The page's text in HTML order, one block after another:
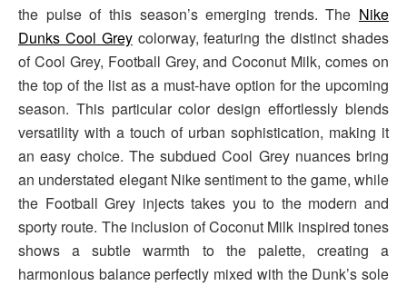
the pulse of this season’s emerging trends. The Nike
Dunks Cool Greycolorway, featuring the distinct shades
of Cool Grey, Football Grey, and Coconut Milk, comes on
the top of the list as a must-have option for the upcoming
season. This particular color design effortlessly blends
versatility with a touch of urban sophistication, making it
an easy choice. The subdued Cool Grey nuances bring
an understated elegant Nike sentiment to the game, while
the Football Grey injects takes you to the modern and
sporty route. The inclusion of Coconut Milk inspired tones
shows a subtle warmth to the palette, creating a
harmonious balance perfectly mixed with the Dunk’s sole